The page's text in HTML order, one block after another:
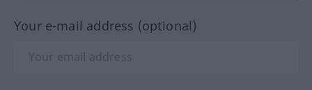
Your e-mail address (optional)